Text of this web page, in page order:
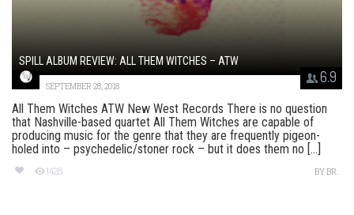
6.9
SPILL ALBUM REVIEW: ALL THEM WITCHES – ATW
SEPTEMBER 28, 2018
All Them Witches ATW New West Records There is no question
that Nashville-based quartet All Them Witches are capable of
producing music for the genre that they are frequently pigeon-
holed into – psychedelic/stoner rock – but it does them no [...]
1428 BYBR.